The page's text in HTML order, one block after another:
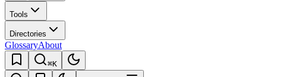
Tools
Directories
GlossaryAbout
⌘K